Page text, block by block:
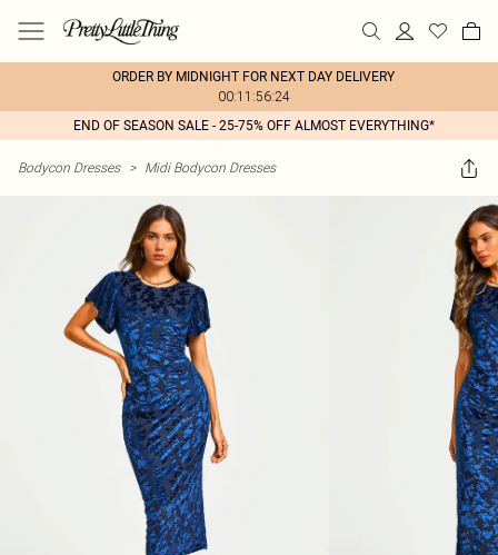
ORDER BY MIDNIGHT FOR NEXT DAY DELIVERY
00:11:56:24
END OF SEASON SALE - 25-75% OFF ALMOST EVERYTHING*
Bodycon Dresses > Midi Bodycon Dresses